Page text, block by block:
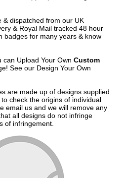
dispatched from our UK
& Royal Mail tracked 48 hour
badges for many years & know
Upload Your Own Custom
See our Design Your Own
are made up of designs supplied
check the origins of individual
email usand we will remove any
all designs do not infringe
of infringement.